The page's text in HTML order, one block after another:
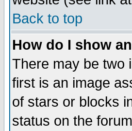
Back to top
How do I show
There may be two
first is an image
of stars or blocks
status on the